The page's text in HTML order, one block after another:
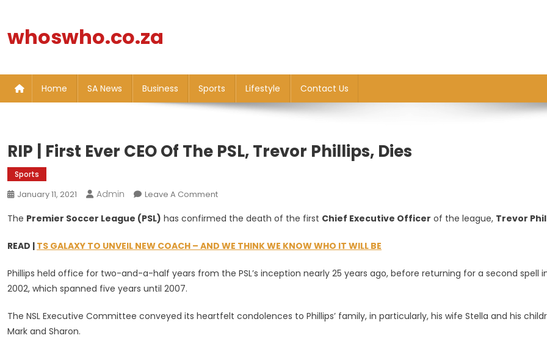
content
whoswho.co.za
Home SA News Business Sports Lifestyle Contact Us
RIP | First Ever CEO Of The PSL, Trevor Phillips, Dies
Sports
January 11, 2021 Admin Leave A CommentOn
|
Ever
Of
Trevor
The Premier Soccer League (PSL) has confirmed the death of the first Chief Executive Officer of the league, Trevor
READ | TS GALAXY TO UNVEIL NEW COACH – AND WE THINK WE KNOW WHO IT WILL BE
Phillips held office for two-and-a-half years from the PSL’s inception nearly 25 years ago, before returning for a second spell
2002, which spanned five years until 2007.
The NSL Executive Committee conveyed its heartfelt condolences to Phillips’ family, in particularly, his wife Stella and his
Mark and Sharon.